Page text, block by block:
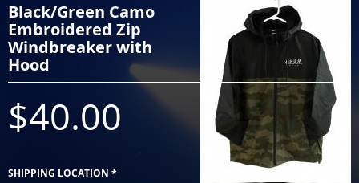
Black/Green Camo
Embroidered Zip
Windbreaker with
Hood
$40.00
SHIPPING LOCATION *